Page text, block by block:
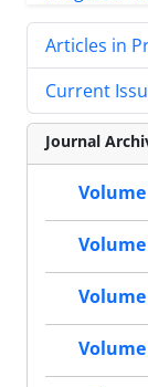
Articles in
Current
Journal
Volume
Volume
Volume
Volume